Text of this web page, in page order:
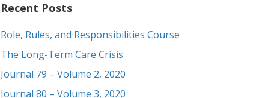
Recent Posts
Role, Rules, and Responsibilities Course
The Long-Term Care Crisis
Journal 79 – Volume 2, 2020
Journal 80 – Volume 3, 2020